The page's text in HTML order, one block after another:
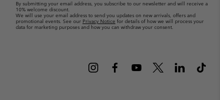
By submitting your email address, you subscribe to our newsletter and will receive a
10% welcome discount.
We will use your email address to send you updates on new arrivals, offers and
promotional events. See our Privacy Notice for details of how we will process your
data for marketing purposes and how you can withdraw your consent.